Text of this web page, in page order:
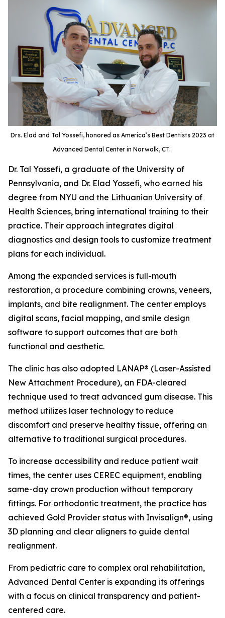
Drs. Elad and Tal Yossefi, honored as America’s Best Dentists 2023 at
Advanced Dental Center in Norwalk, CT.
Dr. Tal Yossefi, a graduate of the University of
Pennsylvania, and Dr. Elad Yossefi, who earned his
degree from NYU and the Lithuanian University of
Health Sciences, bring international training to their
practice. Their approach integrates digital
diagnostics and design tools to customize treatment
plans for each individual.
Among the expanded services is full-mouth
restoration, a procedure combining crowns, veneers,
implants, and bite realignment. The center employs
digital scans, facial mapping, and smile design
software to support outcomes that are both
functional and aesthetic.
The clinic has also adopted LANAP® (Laser-Assisted
New Attachment Procedure), an FDA-cleared
technique used to treat advanced gum disease. This
method utilizes laser technology to reduce
discomfort and preserve healthy tissue, offering an
alternative to traditional surgical procedures.
To increase accessibility and reduce patient wait
times, the center uses CEREC equipment, enabling
same-day crown production without temporary
fittings. For orthodontic treatment, the practice has
achieved Gold Provider status with Invisalign®, using
3D planning and clear aligners to guide dental
realignment.
From pediatric care to complex oral rehabilitation,
Advanced Dental Center is expanding its offerings
with a focus on clinical transparency and patient-
centered care.